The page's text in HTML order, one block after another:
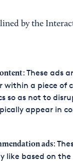
by the
: These ads
within a piece of
so as not to
appear in
ads:
like based on